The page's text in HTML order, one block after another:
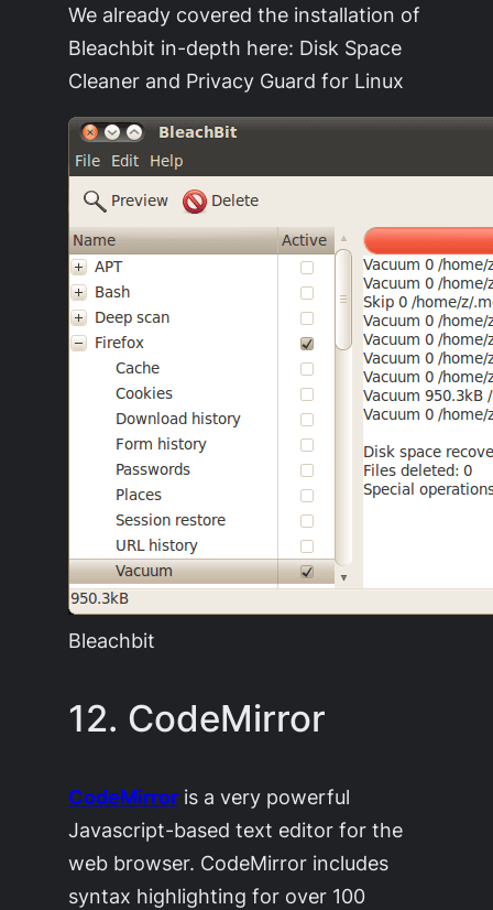
We already covered the installation of
Bleachbit in-depth here: Disk Space
Cleaner and Privacy Guard for Linux
Bleachbit
12. CodeMirror
CodeMirror is a very powerful
Javascript-based text editor for the
web browser. CodeMirror includes
syntax highlighting for over 100